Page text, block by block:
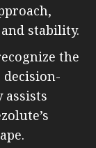
stability.
the